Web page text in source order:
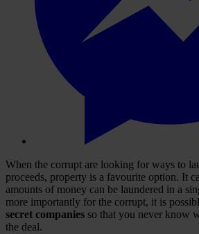
When the corrupt are looking for ways to
proceeds, property is a favourite option. It
amounts of money can be laundered in a
more importantly for the corrupt, it is
secret companies so that you never know
the deal.